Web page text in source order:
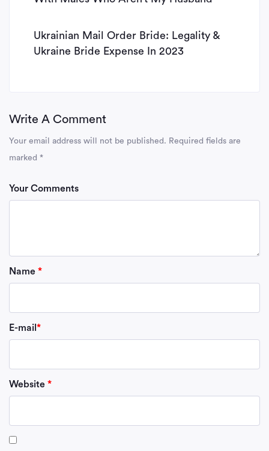
Ukrainian Mail Order Bride: Legality &
Ukraine Bride Expense In 2023
Write A Comment
Your email address will not be published. Required fields are
marked *
Your Comments
Name *
E-mail *
Website *